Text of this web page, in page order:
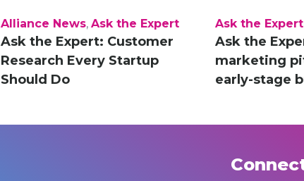
Alliance News, Ask the Expert
Ask the Expert: Customer
Research Every Startup
Should Do
Ask the Expert
Ask the
marketing
early-stage